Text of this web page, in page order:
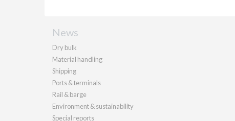
News
Dry bulk
Material handling
Shipping
Ports & terminals
Rail & barge
Environment & sustainability
Special reports